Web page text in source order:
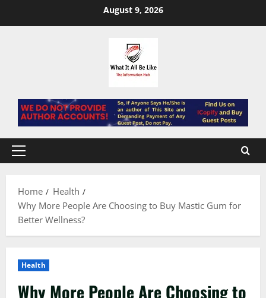
August 9, 2026
Primary
Home
Health
Why More People Are Choosing to Buy Mastic Gum for
Better Wellness?
Health
Why More People Are Choosing to